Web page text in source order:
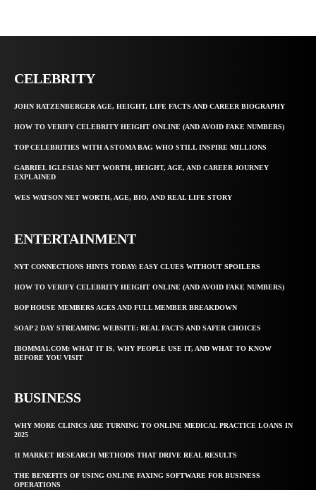
CELEBRITY
JOHN RATZENBERGER AGE, HEIGHT, LIFE FACTS AND CAREER BIOGRAPHY
HOW TO VERIFY CELEBRITY HEIGHT ONLINE (AND AVOID FAKE NUMBERS)
TOP CELEBRITIES WITH A STOMA BAG WHO STILL INSPIRE MILLIONS
GABRIEL IGLESIAS NET WORTH, HEIGHT, AGE, AND CAREER JOURNEY
EXPLAINED
WES WATSON NET WORTH, AGE, BIO, AND REAL LIFE STORY
ENTERTAINMENT
NYT CONNECTIONS HINTS TODAY: EASY CLUES WITHOUT SPOILERS
HOW TO VERIFY CELEBRITY HEIGHT ONLINE (AND AVOID FAKE NUMBERS)
BOP HOUSE MEMBERS AGES AND FULL MEMBER BREAKDOWN
SOAP 2 DAY STREAMING WEBSITE: REAL FACTS AND SAFER CHOICES
IBOMMA1.COM: WHAT IT IS, WHY PEOPLE USE IT, AND WHAT TO KNOW
BEFORE YOU VISIT
BUSINESS
WHY MORE CLINICS ARE TURNING TO ONLINE MEDICAL PRACTICE LOANS IN
2025
11 MARKET RESEARCH METHODS THAT DRIVE REAL RESULTS
THE BENEFITS OF USING ONLINE FAXING SOFTWARE FOR BUSINESS
OPERATIONS